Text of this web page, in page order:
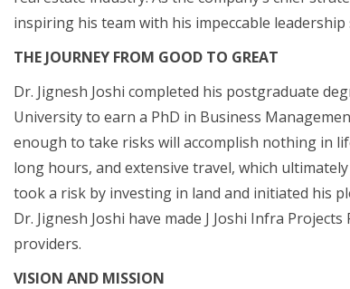
inspiring his team with his impeccable leadership
THE JOURNEY FROM GOOD TO GREAT
Dr. Jignesh Joshi completed his postgraduate
University to earn a PhD in Business
enough to take risks will accomplish nothing in
long hours, and extensive travel, which
took a risk by investing in land and initiated his
Dr. Jignesh Joshi have made J Joshi Infra
providers.
VISION AND MISSION